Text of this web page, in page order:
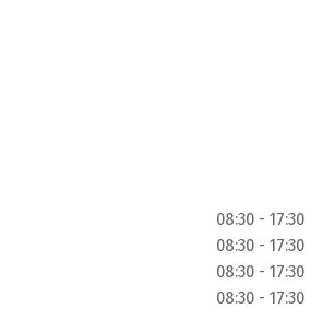
08:30 - 17:30
08:30 - 17:30
08:30 - 17:30
08:30 - 17:30